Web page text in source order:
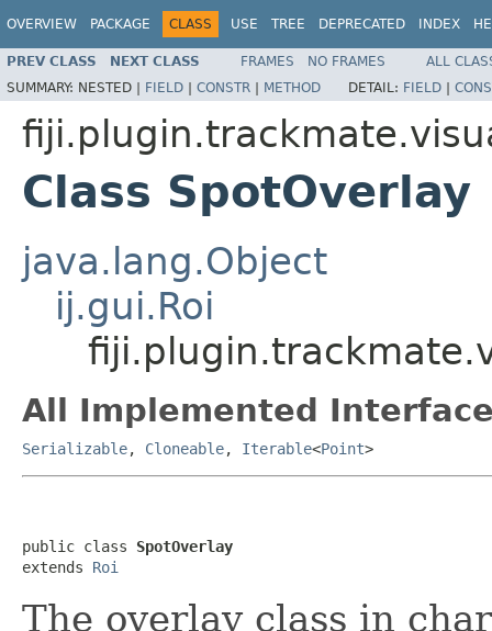
OVERVIEW PACKAGE CLASS USE TREE DEPRECATED INDEX
PREV CLASS NEXT CLASS FRAMES NO FRAMES
ALL
SUMMARY: NESTED | FIELD | CONSTR | METHOD DETAIL: FIELD |
Class SpotOverlay
java.lang.Object
ij.gui.Roi
All Implemented
Serializable, Cloneable, Iterable<Point>
public class SpotOverlay
extends Roi
The overlay class in